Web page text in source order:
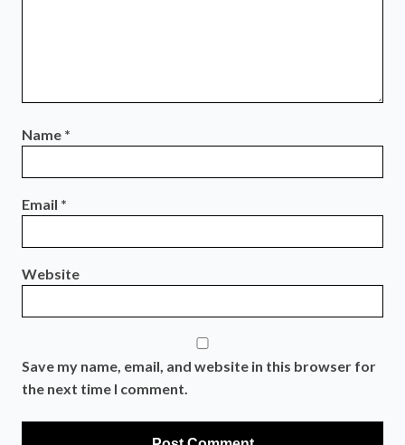
Name *
Email *
Website
Save my name, email, and website in this browser for
the next time I comment.